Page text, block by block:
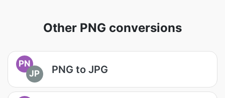
Other PNG conversions
PN
JP
PNG to JPG